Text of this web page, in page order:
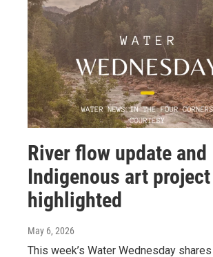
River flow update and
Indigenous art project
highlighted
May 6, 2026
This week’s Water Wednesday